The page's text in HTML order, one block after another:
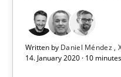
Written by Daniel Méndez
14. January 2020 · 10
58 minutes